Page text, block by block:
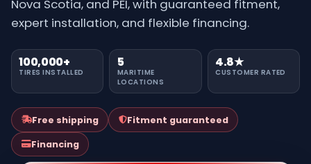
Nova Scotia, and PEI, with guaranteed fitment,
expert installation, and flexible financing.
100,000+
TIRES INSTALLED
5
MARITIME
LOCATIONS
4.8★
CUSTOMER RATED
Free shipping Fitment guaranteed
Financing